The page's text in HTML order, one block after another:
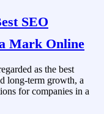
SEO
Mark Online
as the best
long-term growth, a
for companies in a